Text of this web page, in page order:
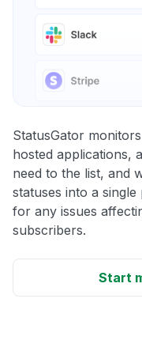
StatusGator
hosted applications,
need to the list, and
statuses into a
for any issues
subscribers.
Start